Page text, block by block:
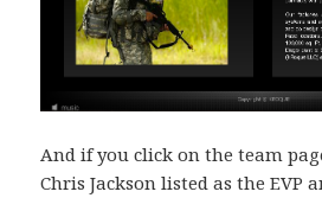
And if you click on the team
Chris Jackson listed as the EVP